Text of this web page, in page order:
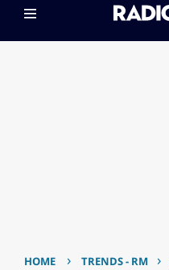
HOME › TRENDS - RM ›